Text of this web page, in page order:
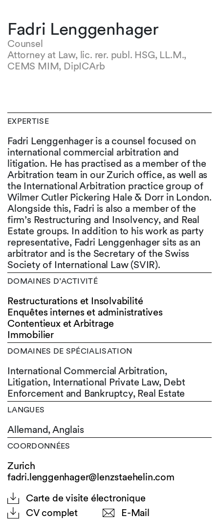
Fadri Lenggenhager
Counsel
Attorney at Law, lic. rer. publ. HSG, LL.M.,
CEMS MIM, DipICArb
EXPERTISE
Fadri Lenggenhager is a counsel focused on
international commercial arbitration and
litigation. He has practised as a member of the
Arbitration team in our Zurich office, as well as
the International Arbitration practice group of
Wilmer Cutler Pickering Hale & Dorr in London.
Alongside this, Fadri is also a member of the
firm’s Restructuring and Insolvency, and Real
Estate groups. In addition to his work as party
representative, Fadri Lenggenhager sits as an
arbitrator and is the Secretary of the Swiss
Society of International Law (SVIR).
DOMAINES D’ACTIVITÉ
Restructurations et Insolvabilité
Enquêtes internes et administratives
Contentieux et Arbitrage
Immobilier
DOMAINES DE SPÉCIALISATION
International Commercial Arbitration,
Litigation, International Private Law, Debt
Enforcement and Bankruptcy, Real Estate
LANGUES
Allemand,Anglais
COORDONNÉES
Zurich
fadri.lenggenhager@lenzstaehelin.com
Carte de visite électronique
CV complet
E-Mail